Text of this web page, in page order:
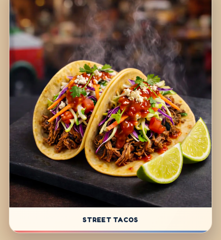
STREET TACOS